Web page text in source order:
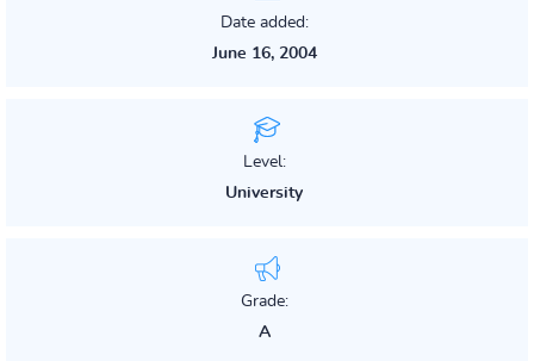
Date added:
June 16, 2004
Level:
University
Grade:
A